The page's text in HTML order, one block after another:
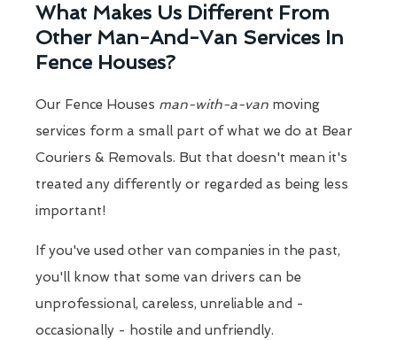
What Makes Us Different From
Other Man-And-Van Services In
Fence Houses?
Our Fence Houses man-with-a-van moving
services form a small part of what we do at Bear
Couriers & Removals. But that doesn't mean it's
treated any differently or regarded as being less
important!
If you've used other van companies in the past,
you'll know that some van drivers can be
unprofessional, careless, unreliable and -
occasionally - hostile and unfriendly.